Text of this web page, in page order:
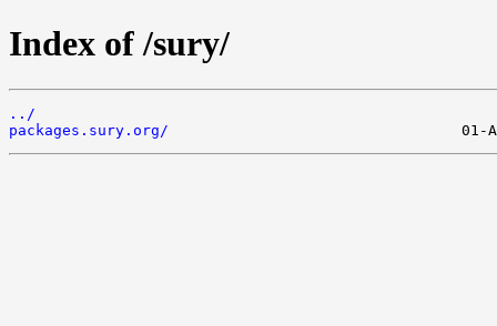
Index of /sury/
../
packages.sury.org/